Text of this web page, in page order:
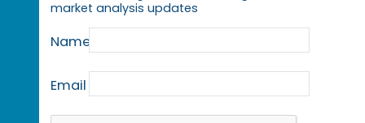
market analysis updates
Name
Email